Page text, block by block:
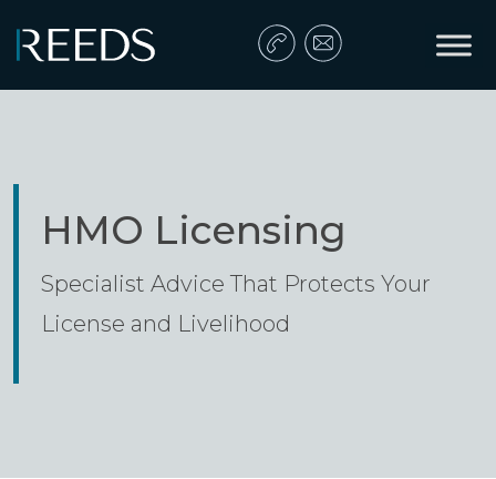
Main Navigation
HMO Licensing
Specialist Advice That Protects Your
License and Livelihood